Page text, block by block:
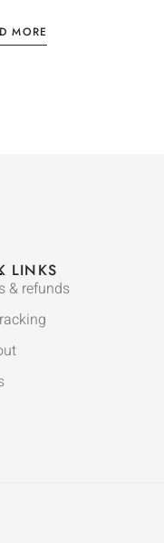
MORE
LINKS
& refunds